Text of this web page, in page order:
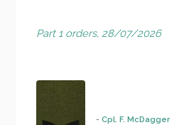
Part 1 orders, 28/07/2026
-Cpl. F. McDagger